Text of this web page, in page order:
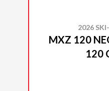
2026
MXZ 120
120